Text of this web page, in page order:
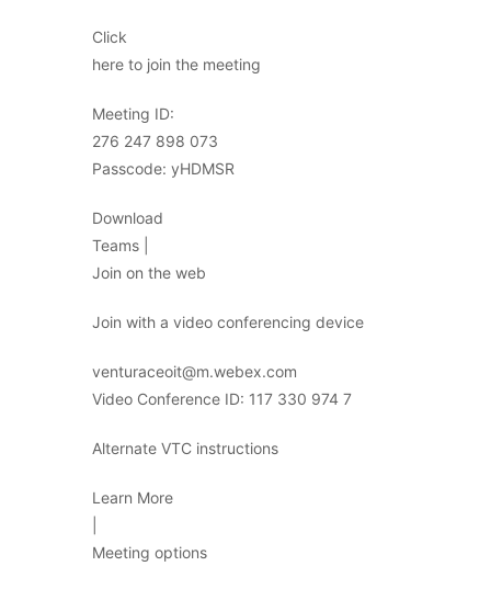
Click
here to join the meeting
Meeting ID:
276 247 898 073
Passcode: yHDMSR
Download
Teams |
Join on the web
Join with a video conferencing device
venturaceoit@m.webex.com
Video Conference ID: 117 330 974 7
Alternate VTC instructions
Learn More
Meeting options